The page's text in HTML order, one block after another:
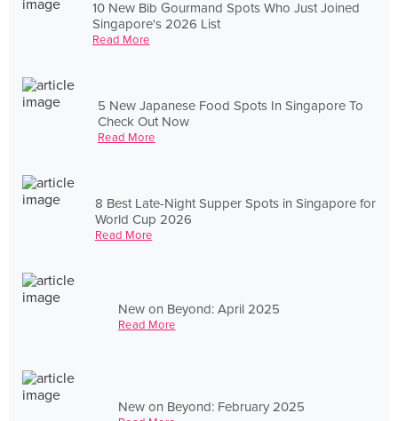
10 New Bib Gourmand Spots Who Just Joined
Singapore's 2026 List
Read More
5 New Japanese Food Spots In Singapore To
Check Out Now
Read More
8 Best Late-Night Supper Spots in Singapore for
World Cup 2026
Read More
New on Beyond: April 2025
Read More
New on Beyond: February 2025